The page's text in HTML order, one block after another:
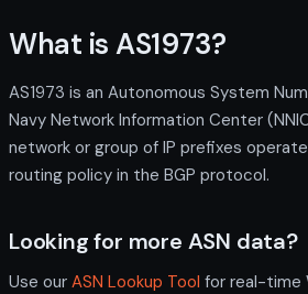
What is AS1973?
AS1973 is an Autonomous System
Navy Network Information Center
network or group of IP prefixes
routing policy in the BGP protocol.
Looking for more ASN data?
Use our ASN Lookup Tool for real-time